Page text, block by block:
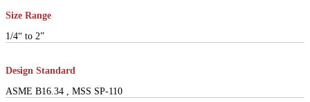
Size Range
1/4“ to 2”
Design Standard
ASME B16.34 , MSS SP-110